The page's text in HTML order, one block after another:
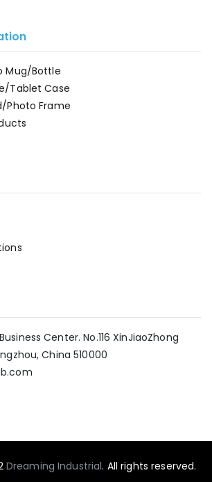
Mug/Bottle
Tablet Case
Photo Frame
Center. No.116 XinJiaoZhong
China 510000
Dreaming Industrial. All rights reserved.